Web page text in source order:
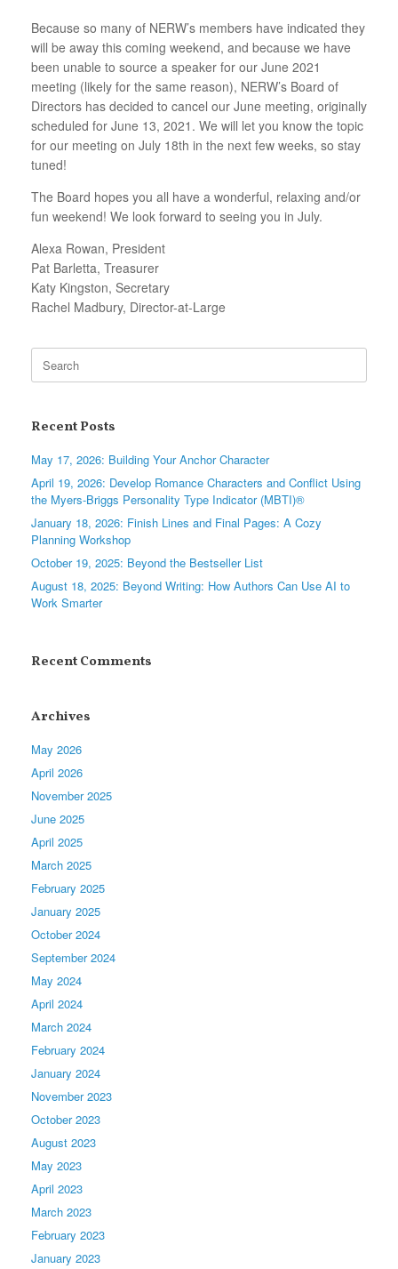
Because so many of NERW’s members have indicated they
will be away this coming weekend, and because we have
been unable to source a speaker for our June 2021
meeting (likely for the same reason), NERW’s Board of
Directors has decided to cancel our June meeting, originally
scheduled for June 13, 2021. We will let you know the topic
for our meeting on July 18th in the next few weeks, so stay
tuned!
The Board hopes you all have a wonderful, relaxing and/or
fun weekend! We look forward to seeing you in July.
Alexa Rowan, President
Pat Barletta, Treasurer
Katy Kingston, Secretary
Rachel Madbury, Director-at-Large
Search
for:
Recent Posts
May 17, 2026: Building Your Anchor Character
April 19, 2026: Develop Romance Characters and Conflict Using
the Myers-Briggs Personality Type Indicator (MBTI)®
January 18, 2026: Finish Lines and Final Pages: A Cozy
Planning Workshop
October 19, 2025: Beyond the Bestseller List
August 18, 2025: Beyond Writing: How Authors Can Use AI to
Work Smarter
Recent Comments
Archives
May 2026
April 2026
November 2025
June 2025
April 2025
March 2025
February 2025
January 2025
October 2024
September 2024
May 2024
April 2024
March 2024
February 2024
January 2024
November 2023
October 2023
August 2023
May 2023
April 2023
March 2023
February 2023
January 2023